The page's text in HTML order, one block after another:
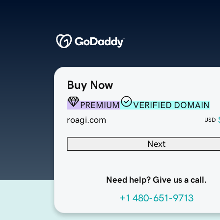
Buy Now
PREMIUM
VERIFIED DOMAIN
roagi.com
USD
Next
Need help? Give us a call.
+1 480-651-9713